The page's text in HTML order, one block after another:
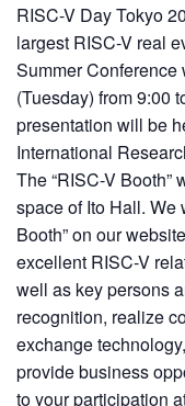
RISC-V Day Tokyo
largest RISC-V real
Summer
(Tuesday) from 9:00
presentation will be
International
The “RISC-V
space of Ito Hall. We
Booth” on our
excellent RISC-V
well as key persons
recognition, realize
exchange
provide business
to your participation